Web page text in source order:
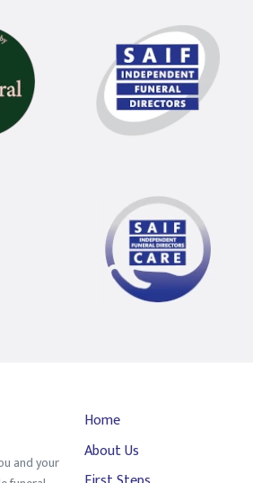
and your
Home
About Us